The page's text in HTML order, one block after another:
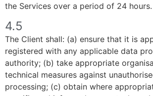
the Services over a period of 24 hours.
4.5
The Client shall: (a) ensure that it is
registered with any applicable data
authority; (b) take appropriate
technical measures against
processing; (c) obtain where